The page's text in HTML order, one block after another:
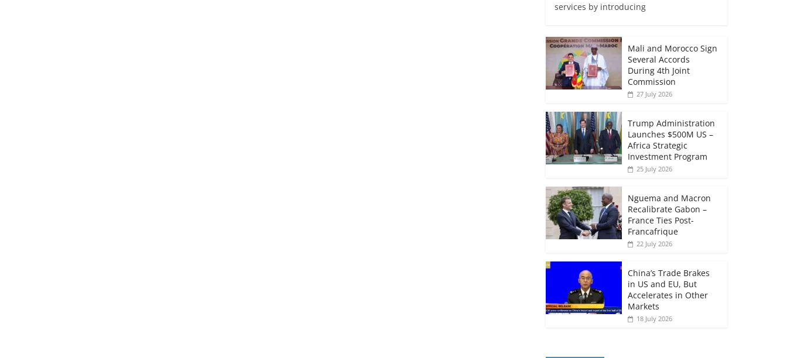
services by introducing
Mali and Morocco Sign
Several Accords
During 4th Joint
Commission
27 July 2026
Trump Administration
Launches $500M US –
Africa Strategic
Investment Program
25 July 2026
Nguema and Macron
Recalibrate Gabon –
France Ties Post-
Francafrique
22 July 2026
China’s Trade Brakes
in US and EU, But
Accelerates in Other
Markets
18 July 2026